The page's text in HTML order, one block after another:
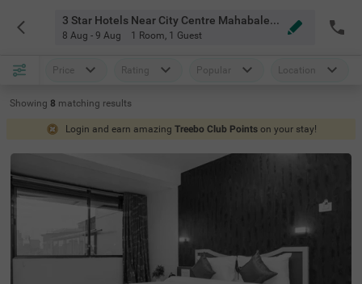
3 Star Hotels Near City Centre Mahabaleshwar
8 Aug - 9 Aug 1 Room, 1 Guest
Price Rating Popular Location
Showing 8 matching results
Login and earn amazing Treebo Club Points on your stay!